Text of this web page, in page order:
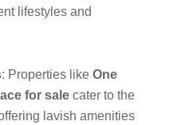
lifestyles and
: Properties like One
for sale cater to the
lavish amenities